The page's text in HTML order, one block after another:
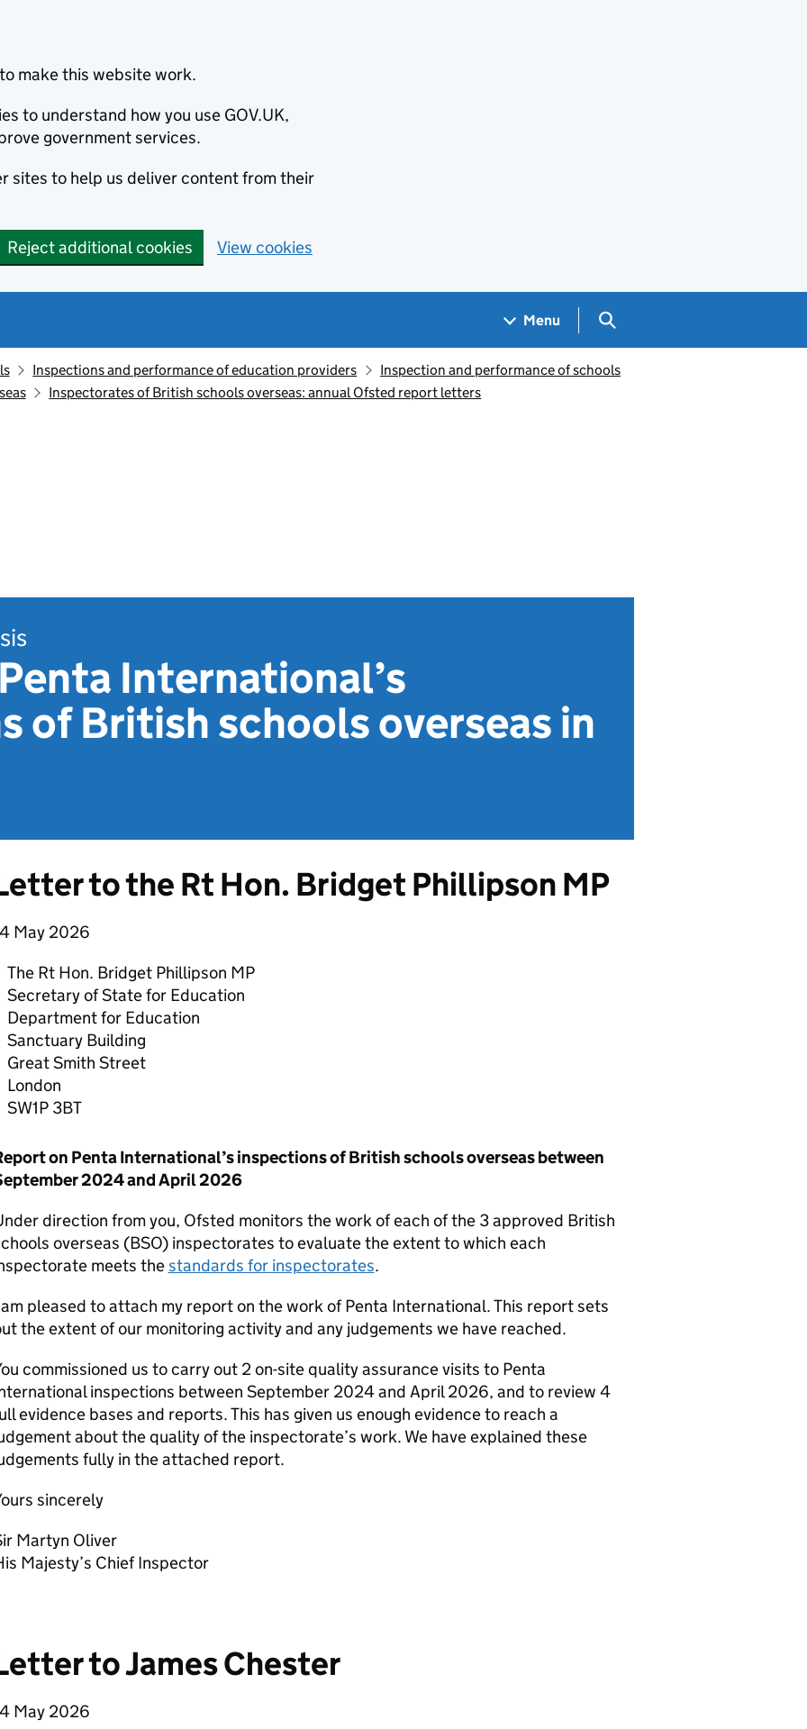
make this website work.
to understand how you use GOV.UK,
government services.
sites to help us deliver content from their
Reject additional cookies View cookies
Menu Search GOV.UK
Inspections and performance of education providers
Inspection and performance of schools
Inspectorates of British schools overseas: annual Ofsted report letters
International’s
of British schools overseas in
to the Rt Hon. Bridget Phillipson MP
May 2026
The Rt Hon. Bridget Phillipson MP
Secretary of State for Education
Department for Education
Sanctuary Building
Great Smith Street
London
SW1P 3BT
on Penta International’s inspections of British schools overseas between
2024 and April 2026
direction from you, Ofsted monitors the work of each of the 3 approved British
overseas (BSO) inspectorates to evaluate the extent to which each
meets thestandards for inspectorates.
pleased to attach my report on the work of Penta International. This report sets
the extent of our monitoring activity and any judgements we have reached.
commissioned us to carry out 2 on-site quality assurance visits to Penta
inspections between September 2024 and April 2026, and to review 4
evidence bases and reports. This has given us enough evidence to reach a
about the quality of the inspectorate’s work. We have explained these
fully in the attached report.
sincerely
Martyn Oliver
Majesty’s Chief Inspector
to James Chester
May 2026